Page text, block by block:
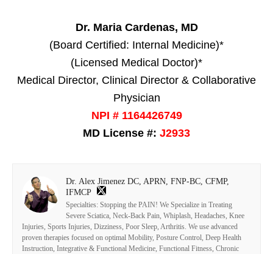
Dr. Maria Cardenas, MD
(Board Certified: Internal Medicine)*
(Licensed Medical Doctor)*
Medical Director, Clinical Director & Collaborative
Physician
NPI # 1164426749
MD License #: J2933
Dr. Alex Jimenez DC, APRN, FNP-BC, CFMP,
IFMCP
Specialties: Stopping the PAIN! We Specialize in Treating
Severe Sciatica, Neck-Back Pain, Whiplash, Headaches, Knee
Injuries, Sports Injuries, Dizziness, Poor Sleep, Arthritis. We use advanced
proven therapies focused on optimal Mobility, Posture Control, Deep Health
Instruction, Integrative & Functional Medicine, Functional Fitness, Chronic